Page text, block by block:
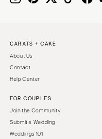
CARATS + CAKE
About Us
Contact
Help Center
FOR COUPLES
Join the Community
Submit a Wedding
Weddings 101